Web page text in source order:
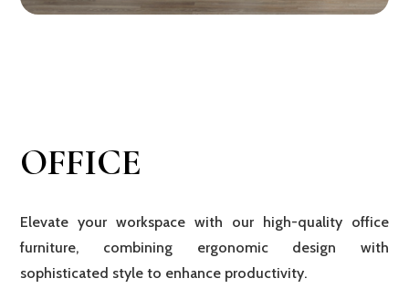
OFFICE
Elevate your workspace with our high-quality office
furniture, combining ergonomic design with
sophisticated style to enhance productivity.